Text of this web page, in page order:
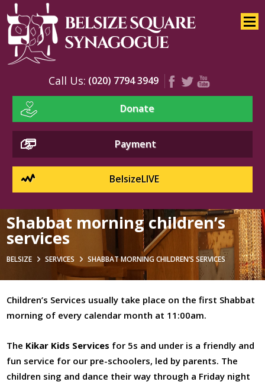
Home
About
Children’s Services
BelsizeLIVE
Blessings And Prayers
Kiddush And Candles
Synagogue Service
Czech Torah Scroll
Youth
Call Us: (020) 7794 3949
Donate
Payment
BelsizeLIVE
Shabbat morning children’s
services
BELSIZE SERVICES SHABBAT MORNING CHILDREN’S SERVICES
Children’s Services usually take place on the first Shabbat
morning of every calendar month at 11:00am.
The Kikar Kids Services for 5s and under is a friendly and
fun service for our pre-schoolers, led by parents. The
children sing and dance their way through a Friday night